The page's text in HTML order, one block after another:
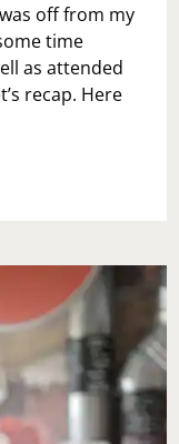
off from my
time
as attended
recap. Here